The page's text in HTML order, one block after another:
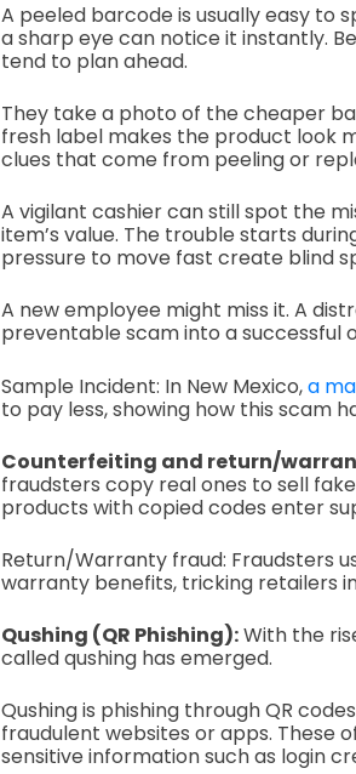
A peeled barcode is usually easy to
a sharp eye can notice it instantly.
tend to plan ahead.
They take a photo of the cheaper
fresh label makes the product look
clues that come from peeling or
A vigilant cashier can still spot the
item’s value. The trouble starts
pressure to move fast create blind
A new employee might miss it. A
preventable scam into a successful
Sample Incident: In New Mexico,a
to pay less, showing how this scam
Counterfeiting and return/
fraudsters copy real ones to sell
products with copied codes enter
Return/Warranty fraud: Fraudsters
warranty benefits, tricking retailers
Qushing (QR Phishing):With the
called qushing has emerged.
Qushing is phishing through QR
fraudulent websites or apps. These
sensitive information such as login